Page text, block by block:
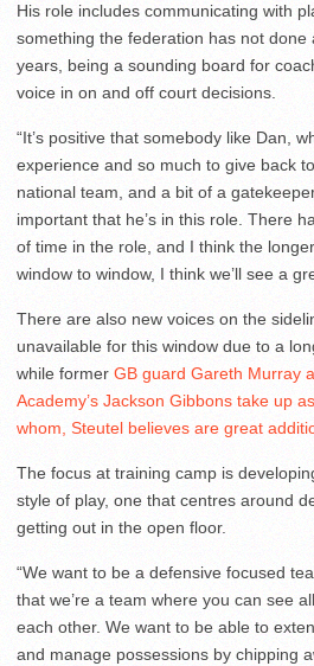
His role includes communicating with
something the federation has not done
years, being a sounding board for
voice in on and off court decisions.
“It’s positive that somebody like Dan,
experience and so much to give back
national team, and a bit of a
important that he’s in this role. There
of time in the role, and I think the
window to window, I think we’ll see a
There are also new voices on the
unavailable for this window due to a
while former GB guard Gareth Murray
Academy’s Jackson Gibbons take up
whom, Steutel believes are great
The focus at training camp is
style of play, one that centres around
getting out in the open floor.
“We want to be a defensive focused
that we’re a team where you can see
each other. We want to be able to
and manage possessions by chipping